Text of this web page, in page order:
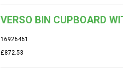
VERSO BIN CUPBOARD
16926461
£872.53